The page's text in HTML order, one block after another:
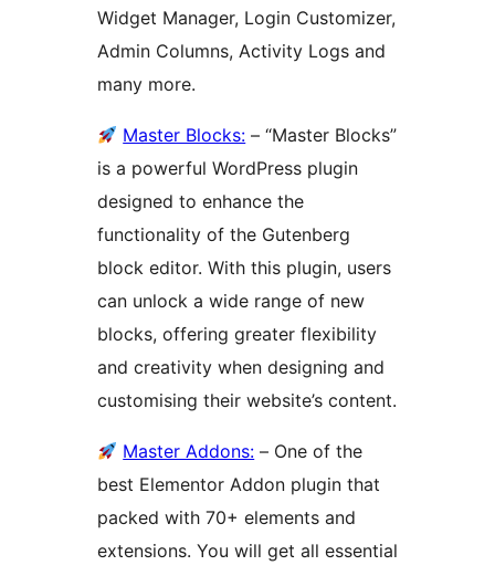
Widget Manager, Login Customizer,
Admin Columns, Activity Logs and
many more.
Master Blocks: – “Master Blocks”
is a powerful WordPress plugin
designed to enhance the
functionality of the Gutenberg
block editor. With this plugin, users
can unlock a wide range of new
blocks, offering greater flexibility
and creativity when designing and
customising their website’s content.
Master Addons: – One of the
best Elementor Addon plugin that
packed with 70+ elements and
extensions. You will get all essential